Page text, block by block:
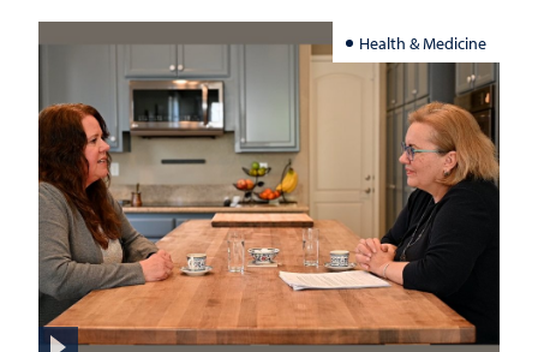
Health & Medicine